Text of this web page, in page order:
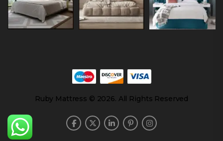
Ruby Mattress © 2026. All Rights Reserved